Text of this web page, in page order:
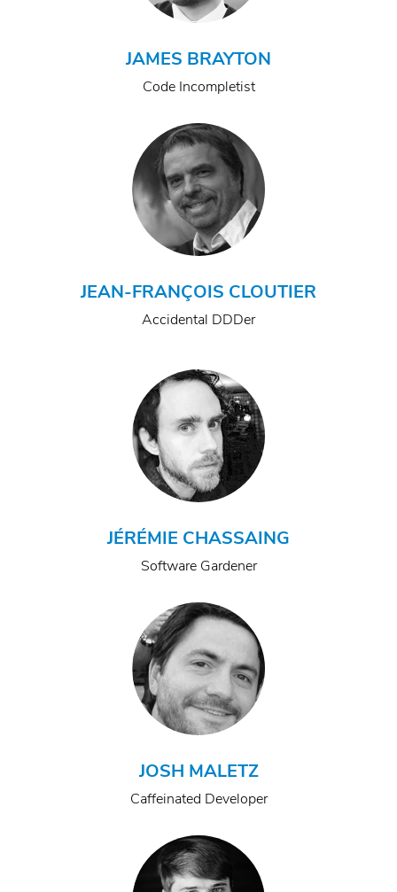
JAMES BRAYTON
Code Incompletist
JEAN-FRANÇOIS CLOUTIER
Accidental DDDer
JÉRÉMIE CHASSAING
Software Gardener
JOSH MALETZ
Caffeinated Developer